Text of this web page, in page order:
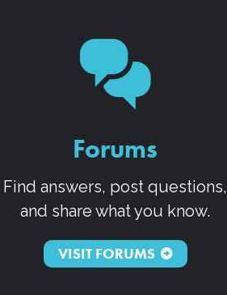
Forums
Find answers, post questions,
and share what you know.
VISIT FORUMS